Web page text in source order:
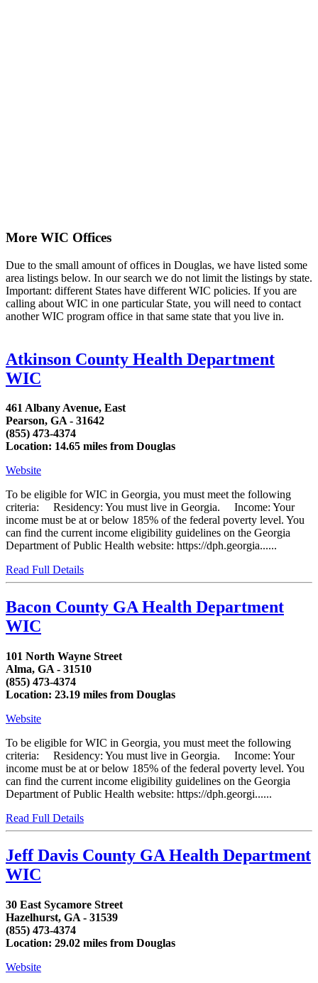
More WIC Offices
Due to the small amount of offices in Douglas, we have listed some
area listings below. In our search we do not limit the listings by state.
Important: different States have different WIC policies. If you are
calling about WIC in one particular State, you will need to contact
another WIC program office in that same state that you live in.
Atkinson County Health Department
WIC
461 Albany Avenue, East
Pearson, GA - 31642
(855) 473-4374
Location: 14.65 miles from Douglas
Website
To be eligible for WIC in Georgia, you must meet the following
criteria: Residency: You must live in Georgia. Income: Your
income must be at or below 185% of the federal poverty level. You
can find the current income eligibility guidelines on the Georgia
Department of Public Health website: https://dph.georgia......
Read Full Details
Bacon County GA Health Department
WIC
101 North Wayne Street
Alma, GA - 31510
(855) 473-4374
Location: 23.19 miles from Douglas
Website
To be eligible for WIC in Georgia, you must meet the following
criteria: Residency: You must live in Georgia. Income: Your
income must be at or below 185% of the federal poverty level. You
can find the current income eligibility guidelines on the Georgia
Department of Public Health website: https://dph.georgi......
Read Full Details
Jeff Davis County GA Health Department
WIC
30 East Sycamore Street
Hazelhurst, GA - 31539
(855) 473-4374
Location: 29.02 miles from Douglas
Website